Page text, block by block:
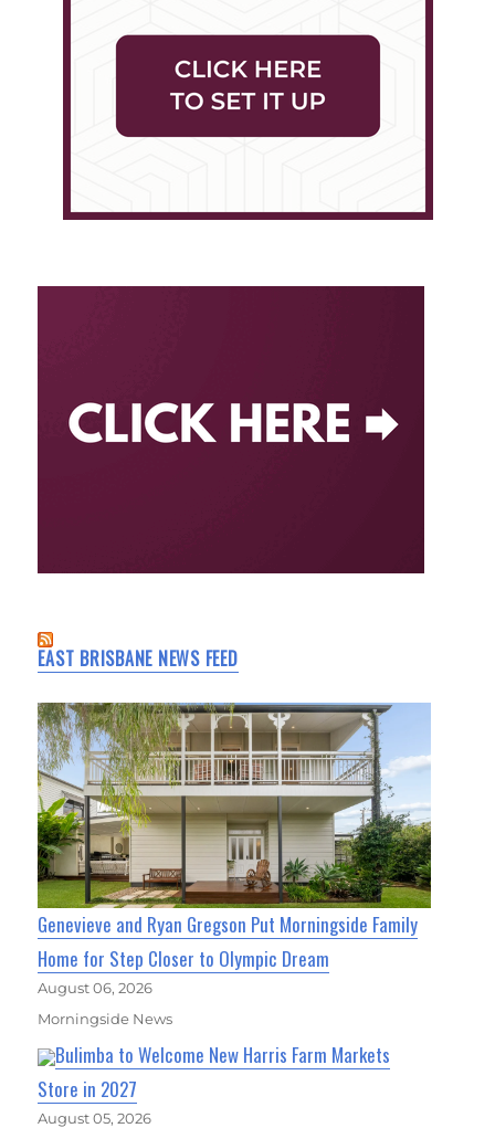
EAST BRISBANE NEWS FEED
Genevieve and Ryan Gregson Put Morningside Family
Home for Step Closer to Olympic Dream
August 06, 2026
Morningside News
Bulimba to Welcome New Harris Farm Markets
Store in 2027
August 05, 2026